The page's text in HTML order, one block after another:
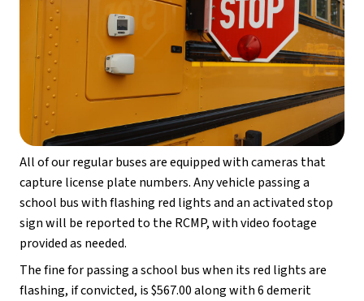
All of our regular buses are equipped with cameras that
capture license plate numbers. Any vehicle passing a
school bus with flashing red lights and an activated stop
sign will be reported to the RCMP, with video footage
provided as needed.
The fine for passing a school bus when its red lights are
flashing, if convicted, is $567.00 along with 6 demerit